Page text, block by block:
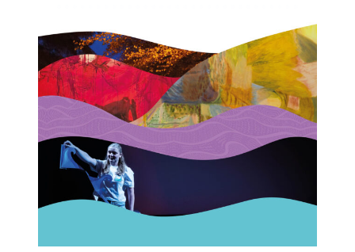
←
Previous:
COMPETITION!
Through an
Autumn Lens
Next:
Collective Stranraer
→